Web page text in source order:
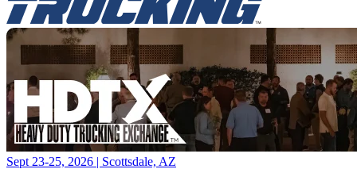
Sept 23-25, 2026 | Scottsdale, AZ